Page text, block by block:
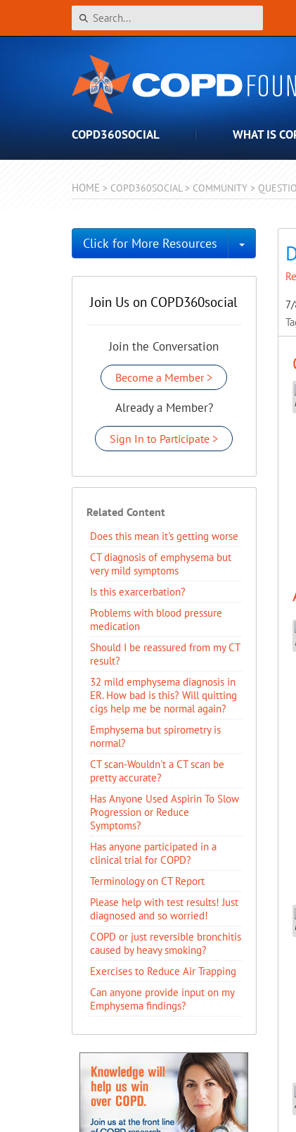
COPD360SOCIAL WHAT IS
HOME > COPD360SOCIAL > COMMUNITY >
Click for More Resources Toggle
Join Us on COPD360social
Join the Conversation
Become a Member >
Already a Member?
Sign In to Participate >
Related Content
Does this mean it's getting worse
CT diagnosis of emphysema but
very mild symptoms
Is this exarcerbation?
Problems with blood pressure
medication
Should I be reassured from my CT
result?
32 mild emphysema diagnosis in
ER. How bad is this? Will quitting
cigs help me be normal again?
Emphysema but spirometry is
normal?
CT scan-Wouldn't a CT scan be
pretty accurate?
Has Anyone Used Aspirin To Slow
Progression or Reduce
Symptoms?
Has anyone participated in a
clinical trial for COPD?
Terminology on CT Report
Please help with test results! Just
diagnosed and so worried!
COPD or just reversible bronchitis
caused by heavy smoking?
Exercises to Reduce Air Trapping
Can anyone provide input on my
Emphysema findings?